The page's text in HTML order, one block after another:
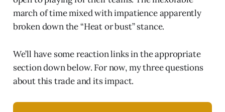
march of time mixed with impatience apparently
broken down the “Heat or bust” stance.
We’ll have some reaction links in the appropriate
section down below. For now, my three questions
about this trade and its impact.